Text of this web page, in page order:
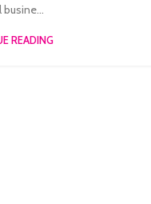
busine...
READING